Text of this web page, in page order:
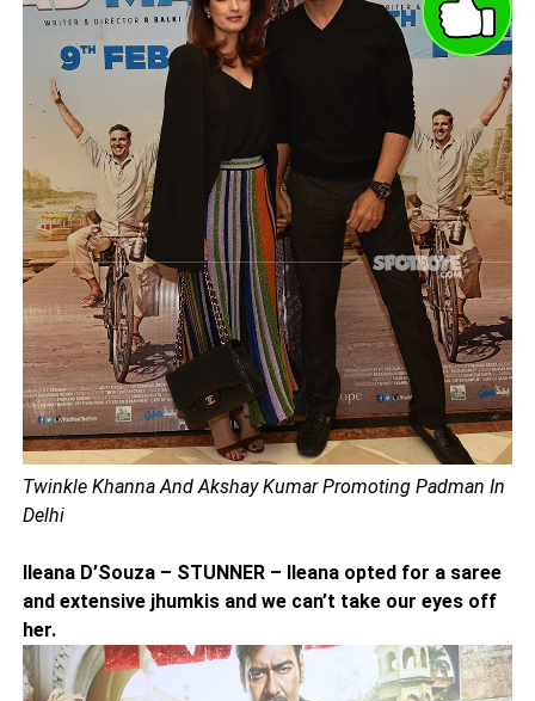
Twinkle Khanna And Akshay Kumar Promoting Padman In
Delhi
Ileana D’Souza – STUNNER – Ileana opted for a saree
and extensive jhumkis and we can’t take our eyes off
her.